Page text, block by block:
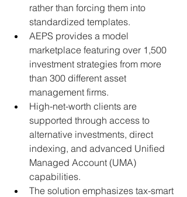
rather than forcing them into
standardized templates.
AEPS provides a model
marketplace featuring over 1,500
investment strategies from more
than 300 different asset
management firms.
High-net-worth clients are
supported through access to
alternative investments, direct
indexing, and advanced Unified
Managed Account (UMA)
capabilities.
The solution emphasizes tax-smart